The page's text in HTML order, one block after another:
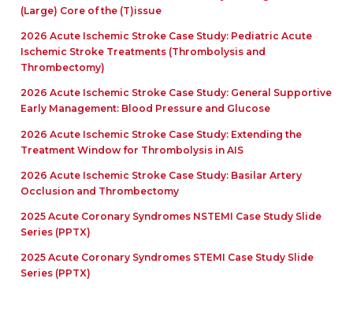
(Large) Core of the (T)issue
2026 Acute Ischemic Stroke Case Study: Pediatric Acute
Ischemic Stroke Treatments (Thrombolysis and
Thrombectomy)
2026 Acute Ischemic Stroke Case Study: General Supportive
Early Management: Blood Pressure and Glucose
2026 Acute Ischemic Stroke Case Study: Extending the
Treatment Window for Thrombolysis in AIS
2026 Acute Ischemic Stroke Case Study: Basilar Artery
Occlusion and Thrombectomy
2025 Acute Coronary Syndromes NSTEMI Case Study Slide
Series (PPTX)
2025 Acute Coronary Syndromes STEMI Case Study Slide
Series (PPTX)